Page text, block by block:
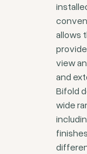
allows
view
and
Bifold
wide